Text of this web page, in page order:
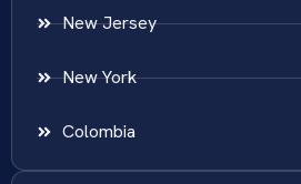
New Jersey
New York
Colombia